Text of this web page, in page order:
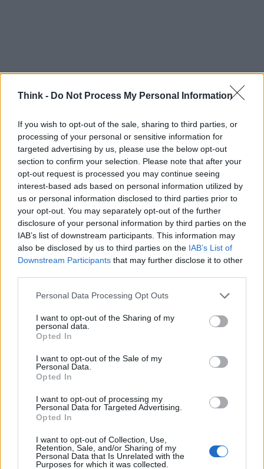
Think - Do Not Process My Personal Information
If you wish to opt-out of the sale, sharing to third parties, or
processing of your personal or sensitive information for
targeted advertising by us, please use the below opt-out
section to confirm your selection. Please note that after your
opt-out request is processed you may continue seeing
interest-based ads based on personal information utilized by
us or personal information disclosed to third parties prior to
your opt-out. You may separately opt-out of the further
disclosure of your personal information by third parties on the
IAB’s list of downstream participants. This information may
also be disclosed by us to third parties on the IAB’s List of
Downstream Participants that may further disclose it to other
Please note that this website/app uses one or more Google
not limited to your visit or usage behaviour. You may click to
grant or deny consent to Google and its third-party tags to
use your data for below specified purposes in below Google
consent section.
Personal Data Processing Opt Outs
I want to opt-out of the Sharing of my
personal data.
Opted In
I want to opt-out of the Sale of my
Personal Data.
Opted In
I want to opt-out of processing my
Personal Data for Targeted Advertising.
Opted In
I want to opt-out of Collection, Use,
Retention, Sale, and/or Sharing of my
Personal Data that Is Unrelated with the
Purposes for which it was collected.
Think, il nuovo brand globale su tecnologia, investimenti,
lifestyle e impatto sociale.
SEZIONI
Future
Tech
Climate Change
Money
Startup
Lifestyle
MAGAZINE
Chi siamo
Seguici su Facebook
Seguici su Linkedin
Ultime notizie
Cookie Policy
Privacy Policy